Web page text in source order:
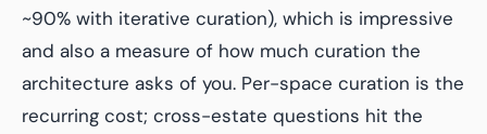
~90% with iterative curation), which is impressive
and also a measure of how much curation the
architecture asks of you. Per-space curation is the
recurring cost; cross-estate questions hit the